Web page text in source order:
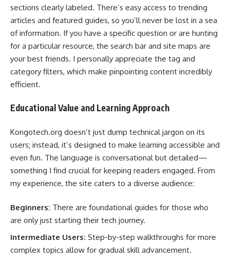
sections clearly labeled. There’s easy access to trending
articles and featured guides, so you’ll never be lost in a sea
of information. If you have a specific question or are hunting
for a particular resource, the search bar and site maps are
your best friends. I personally appreciate the tag and
category filters, which make pinpointing content incredibly
efficient.
Educational Value and Learning Approach
Kongotech.org doesn’t just dump technical jargon on its
users; instead, it’s designed to make learning accessible and
even fun. The language is conversational but detailed—
something I find crucial for keeping readers engaged. From
my experience, the site caters to a diverse audience:
Beginners: There are foundational guides for those who
are only just starting their tech journey.
Intermediate Users: Step-by-step walkthroughs for more
complex topics allow for gradual skill advancement.